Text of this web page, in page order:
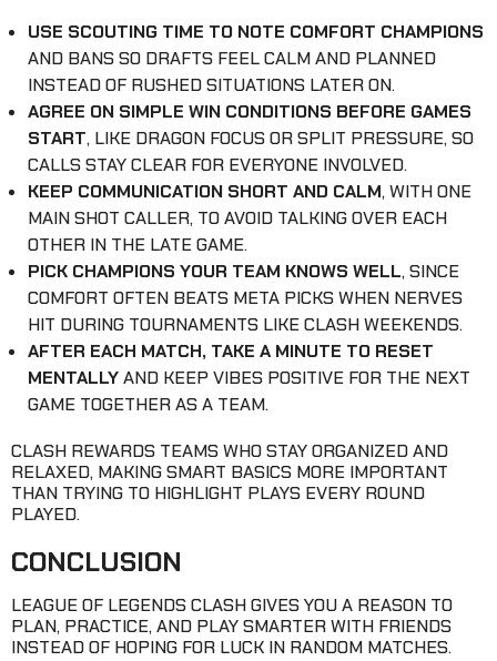
USE SCOUTING TIME TO NOTE COMFORT CHAMPIONS
AND BANS SO DRAFTS FEEL CALM AND PLANNED
INSTEAD OF RUSHED SITUATIONS LATER ON.
AGREE ON SIMPLE WIN CONDITIONS BEFORE GAMES
START, LIKE DRAGON FOCUS OR SPLIT PRESSURE, SO
CALLS STAY CLEAR FOR EVERYONE INVOLVED.
KEEP COMMUNICATION SHORT AND CALM, WITH ONE
MAIN SHOT CALLER, TO AVOID TALKING OVER EACH
OTHER IN THE LATE GAME.
PICK CHAMPIONS YOUR TEAM KNOWS WELL, SINCE
COMFORT OFTEN BEATS META PICKS WHEN NERVES
HIT DURING TOURNAMENTS LIKE CLASH WEEKENDS.
AFTER EACH MATCH, TAKE A MINUTE TO RESET
MENTALLYAND KEEP VIBES POSITIVE FOR THE NEXT
GAME TOGETHER AS A TEAM.
CLASH REWARDS TEAMS WHO STAY ORGANIZED AND
RELAXED, MAKING SMART BASICS MORE IMPORTANT
THAN TRYING TO HIGHLIGHT PLAYS EVERY ROUND
PLAYED.
CONCLUSION
LEAGUE OF LEGENDS CLASH GIVES YOU A REASON TO
PLAN, PRACTICE, AND PLAY SMARTER WITH FRIENDS
INSTEAD OF HOPING FOR LUCK IN RANDOM MATCHES.